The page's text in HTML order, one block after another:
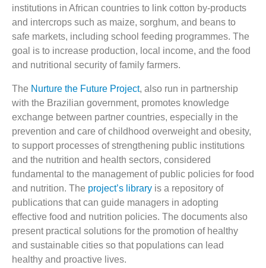
institutions in African countries to link cotton by-products
and intercrops such as maize, sorghum, and beans to
safe markets, including school feeding programmes. The
goal is to increase production, local income, and the food
and nutritional security of family farmers.
The Nurture the Future Project, also run in partnership
with the Brazilian government, promotes knowledge
exchange between partner countries, especially in the
prevention and care of childhood overweight and obesity,
to support processes of strengthening public institutions
and the nutrition and health sectors, considered
fundamental to the management of public policies for food
and nutrition. The project’s library is a repository of
publications that can guide managers in adopting
effective food and nutrition policies. The documents also
present practical solutions for the promotion of healthy
and sustainable cities so that populations can lead
healthy and proactive lives.